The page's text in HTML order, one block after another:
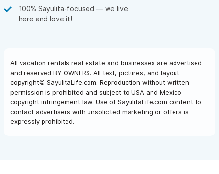
100% Sayulita-focused — we live
here and love it!
All vacation rentals real estate and businesses are advertised
and reserved BY OWNERS. All text, pictures, and layout
copyright© SayulitaLife.com. Reproduction without written
permission is prohibited and subject to USA and Mexico
copyright infringement law. Use of SayulitaLife.com content to
contact advertisers with unsolicited marketing or offers is
expressly prohibited.